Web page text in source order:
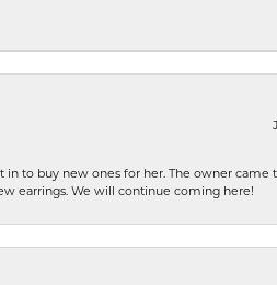
in to buy new ones for her. The owner came
earrings. We will continue coming here!